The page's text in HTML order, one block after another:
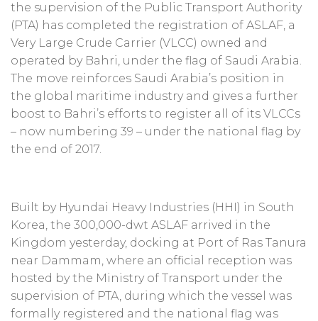
the supervision of the Public Transport Authority
(PTA) has completed the registration of ASLAF, a
Very Large Crude Carrier (VLCC) owned and
operated by Bahri, under the flag of Saudi Arabia.
The move reinforces Saudi Arabia’s position in
the global maritime industry and gives a further
boost to Bahri’s efforts to register all of its VLCCs
– now numbering 39 – under the national flag by
the end of 2017.
Built by Hyundai Heavy Industries (HHI) in South
Korea, the 300,000-dwt ASLAF arrived in the
Kingdom yesterday, docking at Port of Ras Tanura
near Dammam, where an official reception was
hosted by the Ministry of Transport under the
supervision of PTA, during which the vessel was
formally registered and the national flag was